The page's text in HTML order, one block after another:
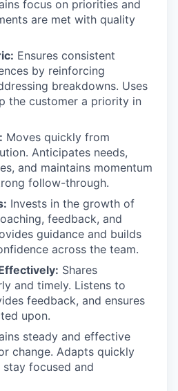
focus on priorities and
are met with quality
Ensures consistent
by reinforcing
breakdowns. Uses
the customer a priority in
Moves quickly from
Anticipates needs,
and maintains momentum
follow-through.​
Invests in the growth of
feedback, and
guidance and builds
across the team.​
Shares
and timely. Listens to
feedback, and ensures
upon.​
steady and effective
change. Adapts quickly
focused and